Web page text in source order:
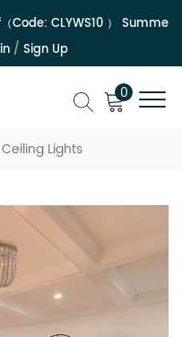
Code: CLYWS10） Summer
/ Sign Up
0
Lights